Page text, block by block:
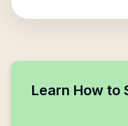
Learn How to